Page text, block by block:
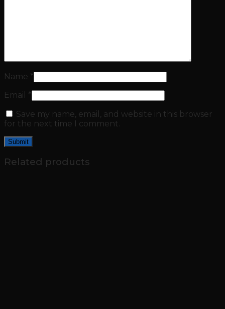
Name *
Email
*
Save my name, email, and website in this browser
for the next time I comment.
Related products